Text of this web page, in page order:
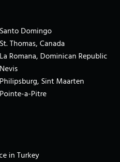
Domingo
Thomas, Canada
Romana, Dominican Republic
Sint Maarten
a-Pitre
in Turkey